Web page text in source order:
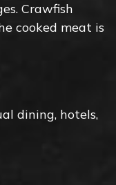
Crawfish
cooked meat is
dining, hotels,